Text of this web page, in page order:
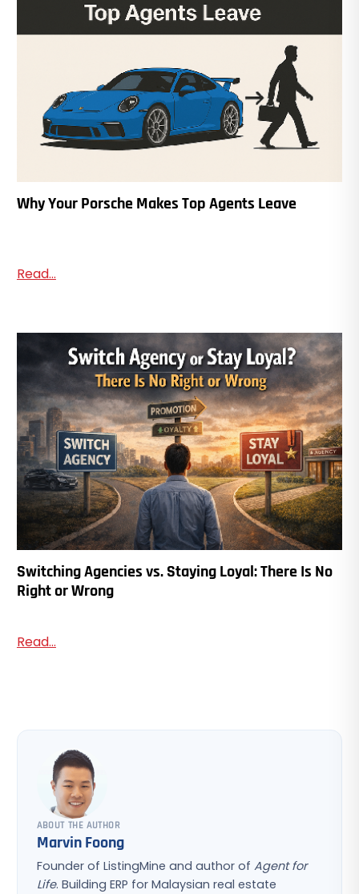
Why Your Porsche Makes Top Agents Leave
Read...
Switching Agencies vs. Staying Loyal: There Is No
Right or Wrong
Read...
ABOUT THE AUTHOR
Marvin Foong
Founder of ListingMine and author of Agent for
Life. Building ERP for Malaysian real estate